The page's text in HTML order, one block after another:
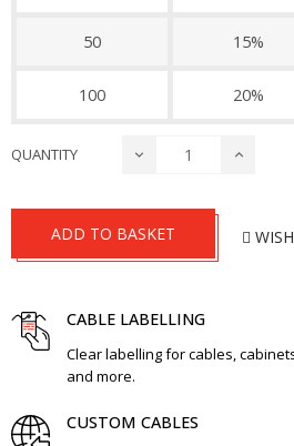
50 15%
100 20%
QUANTITY
ADD TO BASKET
CABLE LABELLING
Clear labelling for cables,
and more.
CUSTOM CABLES